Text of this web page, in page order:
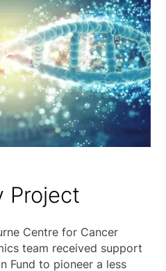
Project
Centre for Cancer
team received support
Fund to pioneer a less